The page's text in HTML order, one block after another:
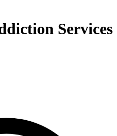
Services